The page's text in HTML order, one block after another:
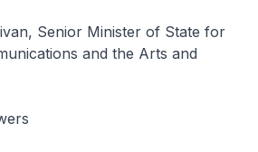
Senior Minister of State for
and the Arts and